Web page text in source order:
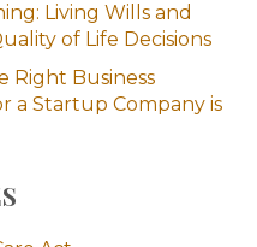
Living Wills and
of Life Decisions
Right Business
a Startup Company is